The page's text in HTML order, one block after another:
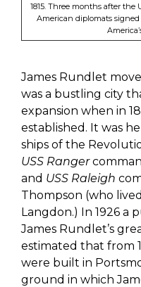
1815. Three months after
American diplomats
James Rundlet
was a bustling city
expansion when in
established. It was
ships of the
USS Ranger
and USS Raleigh
Thompson (who
Langdon.) In 1926 a
James Rundlet’s
estimated that from
were built in
ground in which